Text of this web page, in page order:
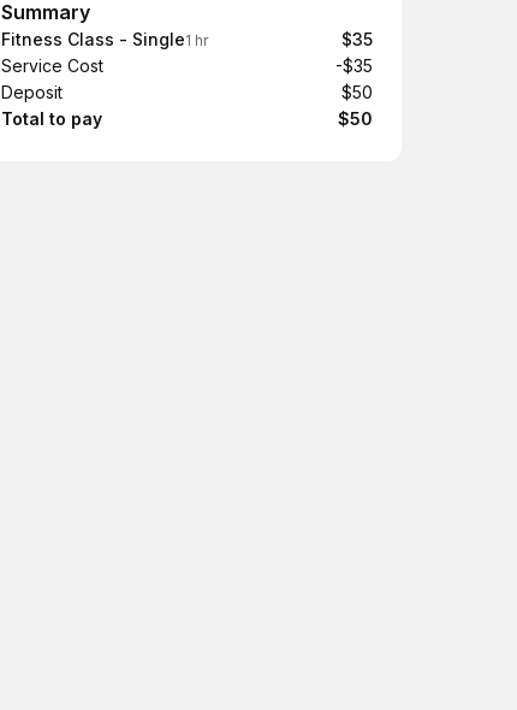
Summary
Summary
Fitness Class - Single1 hr
$35
Service Cost
-$35
Deposit
$50
Total to pay
$50